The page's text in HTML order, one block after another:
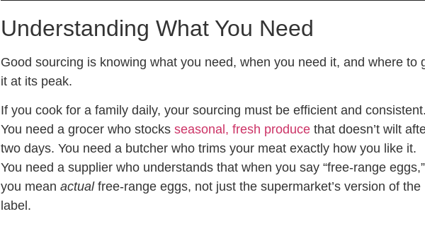
Understanding What You Need
Good sourcing is knowing what you need, when you need it, and where to
it at its peak.
If you cook for a family daily, your sourcing must be efficient and consistent.
You need a grocer who stocks seasonal, fresh producethat doesn’t wilt
two days. You need a butcher who trims your meat exactly how you like it.
You need a supplier who understands that when you say “free-range eggs,”
you mean actualfree-range eggs, not just the supermarket’s version of the
label.